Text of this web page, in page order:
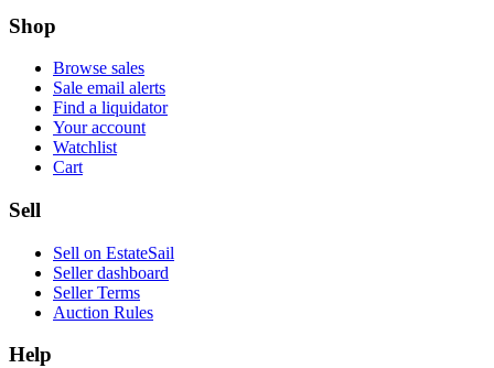
Shop
Browse sales
Sale email alerts
Find a liquidator
Your account
Watchlist
Cart
Sell
Sell on EstateSail
Seller dashboard
Seller Terms
Auction Rules
Help